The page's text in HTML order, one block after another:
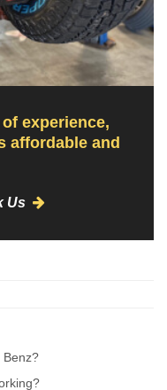
experience,
affordable and
Us
Benz?